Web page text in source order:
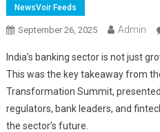
NewsVoir Feeds
September 26, 2025 Admin
India’s banking sector is not just
This was the key takeaway from
Transformation Summit,
regulators, bank leaders, and
the sector’s future.